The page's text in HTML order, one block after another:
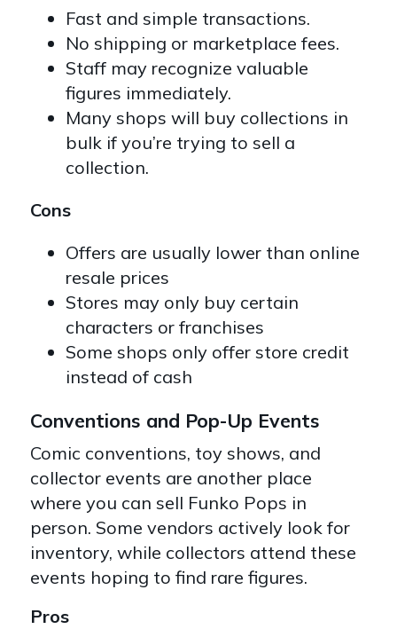
Fast and simple transactions.
No shipping or marketplace fees.
Staff may recognize valuable
figures immediately.
Many shops will buy collections in
bulk if you’re trying to sell a
collection.
Cons
Offers are usually lower than online
resale prices
Stores may only buy certain
characters or franchises
Some shops only offer store credit
instead of cash
Conventions and Pop-Up Events
Comic conventions, toy shows, and
collector events are another place
where you can sell Funko Pops in
person. Some vendors actively look for
inventory, while collectors attend these
events hoping to find rare figures.
Pros